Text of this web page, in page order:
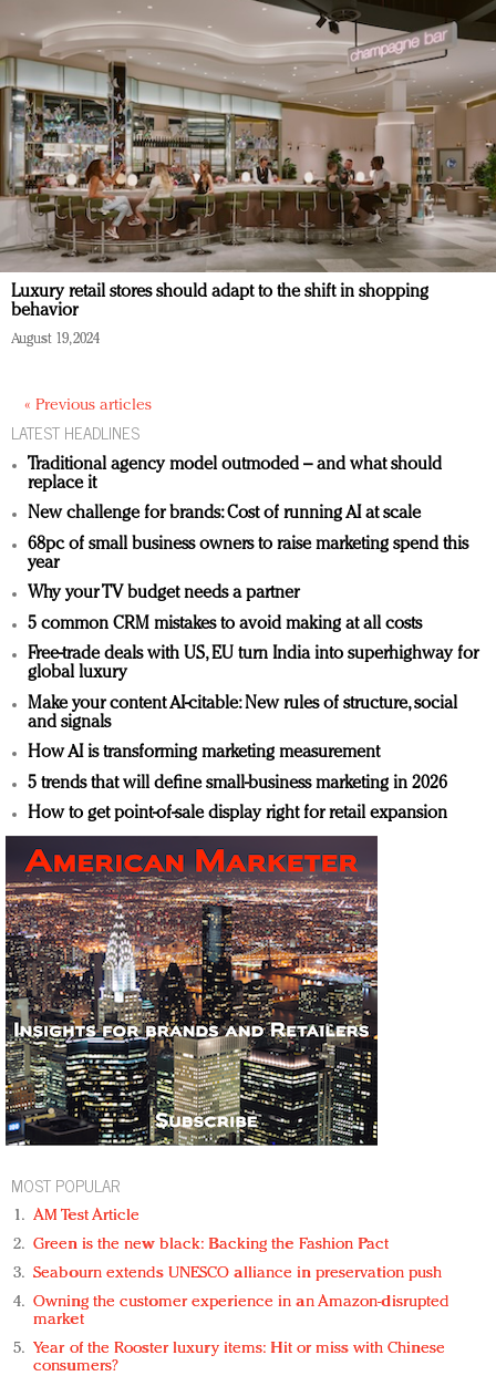
Luxury retail stores should adapt to the shift in shopping
behavior
August 19, 2024
« Previous articles
LATEST HEADLINES
Traditional agency model outmoded – and what should
replace it
New challenge for brands: Cost of running AI at scale
68pc of small business owners to raise marketing spend this
year
Why your TV budget needs a partner
5 common CRM mistakes to avoid making at all costs
Free-trade deals with US, EU turn India into superhighway for
global luxury
Make your content AI-citable: New rules of structure, social
and signals
How AI is transforming marketing measurement
5 trends that will define small-business marketing in 2026
How to get point-of-sale display right for retail expansion
MOST POPULAR
AM Test Article
Green is the new black: Backing the Fashion Pact
Seabourn extends UNESCO alliance in preservation push
Owning the customer experience in an Amazon-disrupted
market
Year of the Rooster luxury items: Hit or miss with Chinese
consumers?